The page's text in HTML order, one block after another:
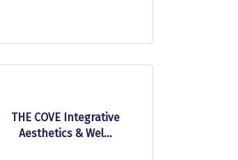
THE COVE Integrative
Aesthetics & Wel...